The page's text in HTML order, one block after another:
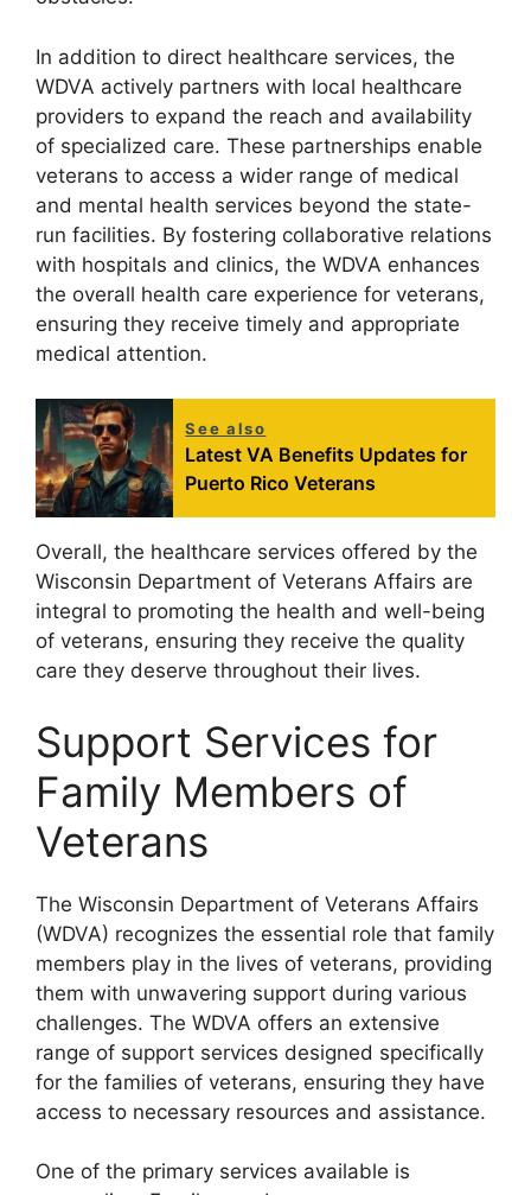
In addition to direct healthcare services, the
WDVA actively partners with local healthcare
providers to expand the reach and availability
of specialized care. These partnerships enable
veterans to access a wider range of medical
and mental health services beyond the state-
run facilities. By fostering collaborative relations
with hospitals and clinics, the WDVA enhances
the overall health care experience for veterans,
ensuring they receive timely and appropriate
medical attention.
See also
Latest VA Benefits Updates for
Puerto Rico Veterans
Overall, the healthcare services offered by the
Wisconsin Department of Veterans Affairs are
integral to promoting the health and well-being
of veterans, ensuring they receive the quality
care they deserve throughout their lives.
Support Services for
Family Members of
Veterans
The Wisconsin Department of Veterans Affairs
(WDVA) recognizes the essential role that family
members play in the lives of veterans, providing
them with unwavering support during various
challenges. The WDVA offers an extensive
range of support services designed specifically
for the families of veterans, ensuring they have
access to necessary resources and assistance.
One of the primary services available is